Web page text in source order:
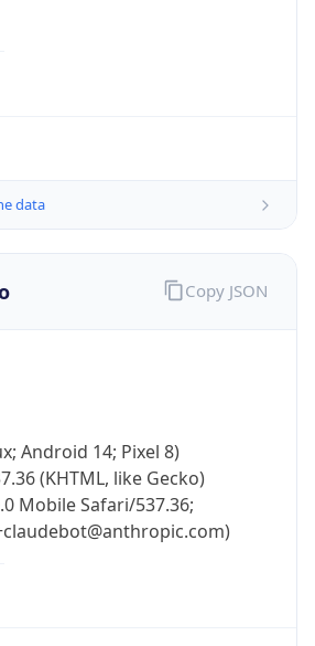
data
Android 14; Pixel 8)
(KHTML, like Gecko)
Mobile Safari/537.36;
Copy JSON